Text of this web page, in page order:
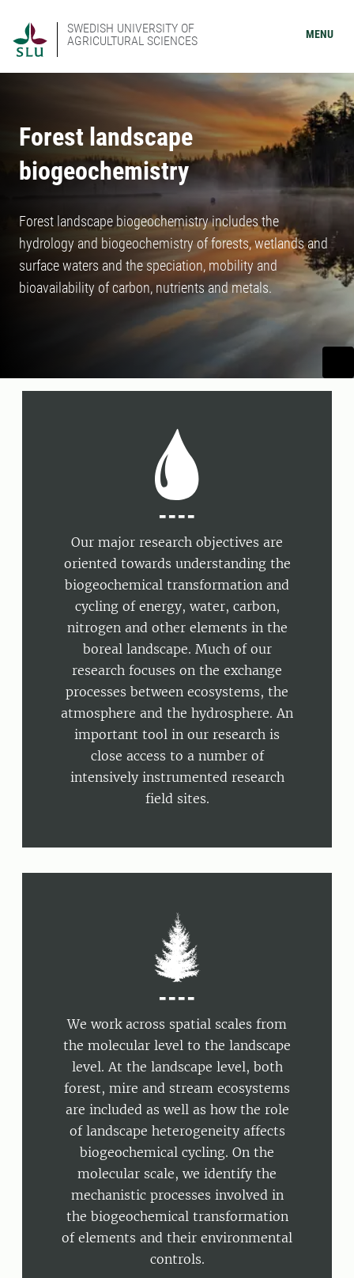
SWEDISH UNIVERSITY OF
AGRICULTURAL SCIENCES
MENU
Forest landscape
biogeochemistry
Forest landscape biogeochemistry includes the
hydrology and biogeochemistry of forests, wetlands and
surface waters and the speciation, mobility and
bioavailability of carbon, nutrients and metals.
----
Our major research objectives are
oriented towards understanding the
biogeochemical transformation and
cycling of energy, water, carbon,
nitrogen and other elements in the
boreal landscape. Much of our
research focuses on the exchange
processes between ecosystems, the
atmosphere and the hydrosphere. An
important tool in our research is
close access to a number of
intensively instrumented research
field sites.
----
We work across spatial scales from
the molecular level to the landscape
level. At the landscape level, both
forest, mire and stream ecosystems
are included as well as how the role
of landscape heterogeneity affects
biogeochemical cycling. On the
molecular scale, we identify the
mechanistic processes involved in
the biogeochemical transformation
of elements and their environmental
controls.